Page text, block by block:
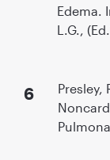
Edema.
L.G.,
Presley,